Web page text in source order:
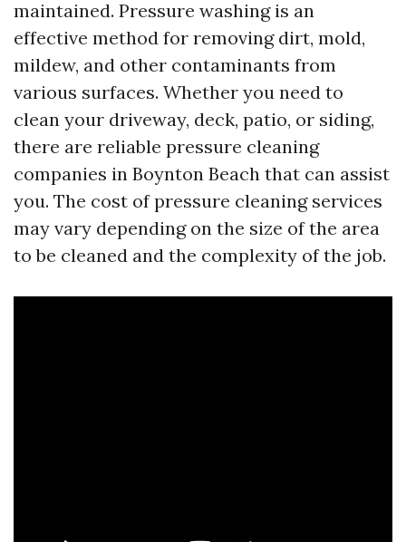
maintained. Pressure washing is an
effective method for removing dirt, mold,
mildew, and other contaminants from
various surfaces. Whether you need to
clean your driveway, deck, patio, or siding,
there are reliable pressure cleaning
companies in Boynton Beach that can assist
you. The cost of pressure cleaning services
may vary depending on the size of the area
to be cleaned and the complexity of the job.